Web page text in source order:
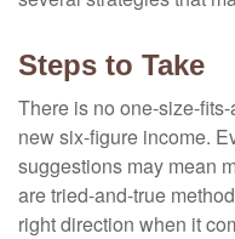
Steps to Take
There is no one-size-
new six-figure income.
suggestions may mean
are tried-and-true
right direction when it